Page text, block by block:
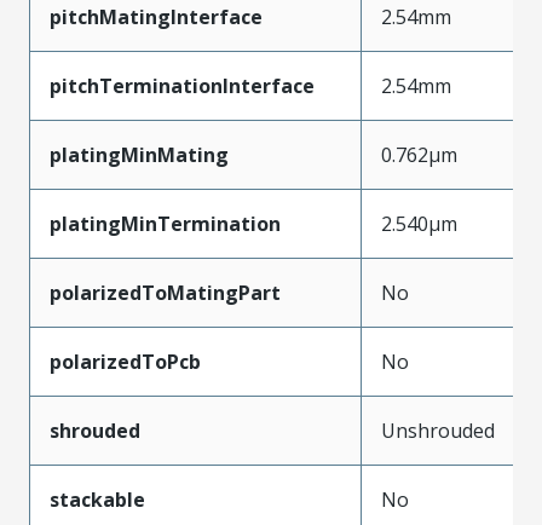
pitchMatingInterface 2.54mm
pitchTerminationInterface 2.54mm
platingMinMating 0.762µm
platingMinTermination 2.540µm
polarizedToMatingPart No
polarizedToPcb No
shrouded Unshrouded
stackable No